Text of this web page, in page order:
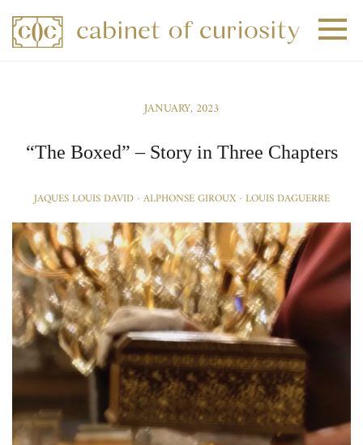
0 0
JANUARY, 2023
“The Boxed” – Story in Three Chapters
JAQUES LOUIS DAVID · ALPHONSE GIROUX · LOUIS DAGUERRE